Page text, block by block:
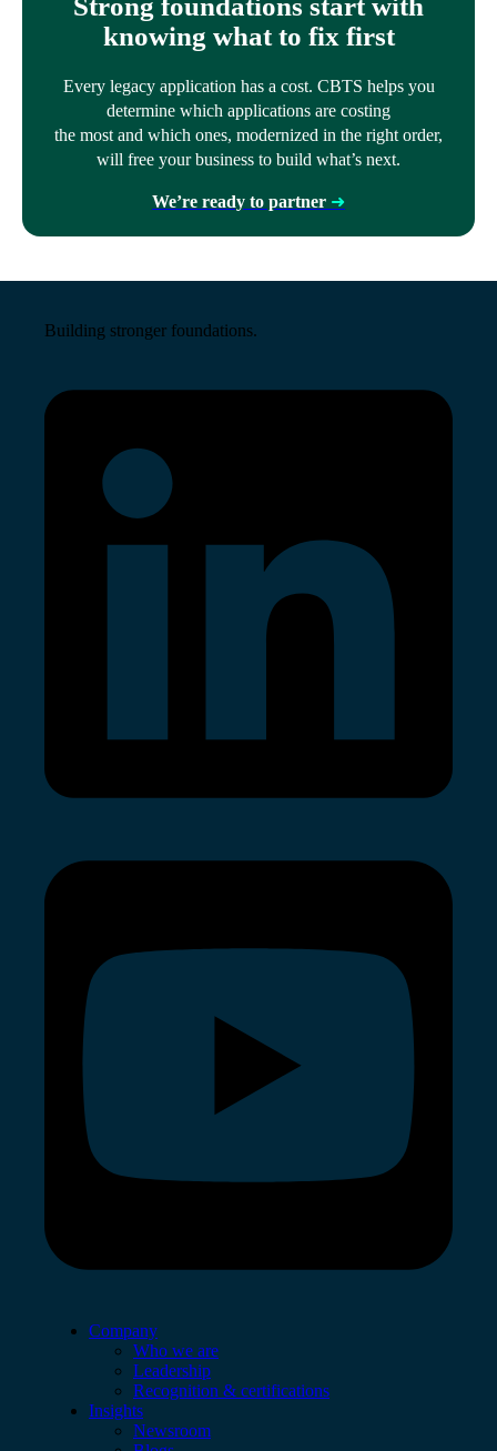
Strong foundations start with
knowing what to fix first
Every legacy application has a cost. CBTS helps you
determine which applications are costing
the most and which ones, modernized in the right order,
will free your business to build what’s next.
We’re ready to partner ➜
Building stronger foundations.
Company
Who we are
Leadership
Recognition & certifications
Insights
Newsroom